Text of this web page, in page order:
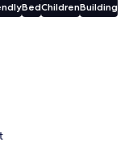
BedChildrenBuilding